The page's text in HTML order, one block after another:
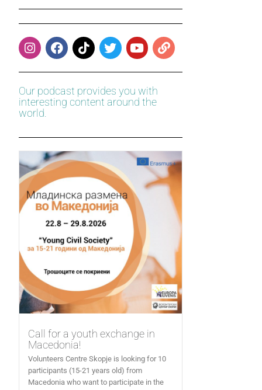
Our podcast provides you with
interesting content around the
world.
Call for a youth exchange in
Macedonia!
Volunteers Centre Skopje is looking for 10
participants (15-21 years old) from
Macedonia who want to participate in the